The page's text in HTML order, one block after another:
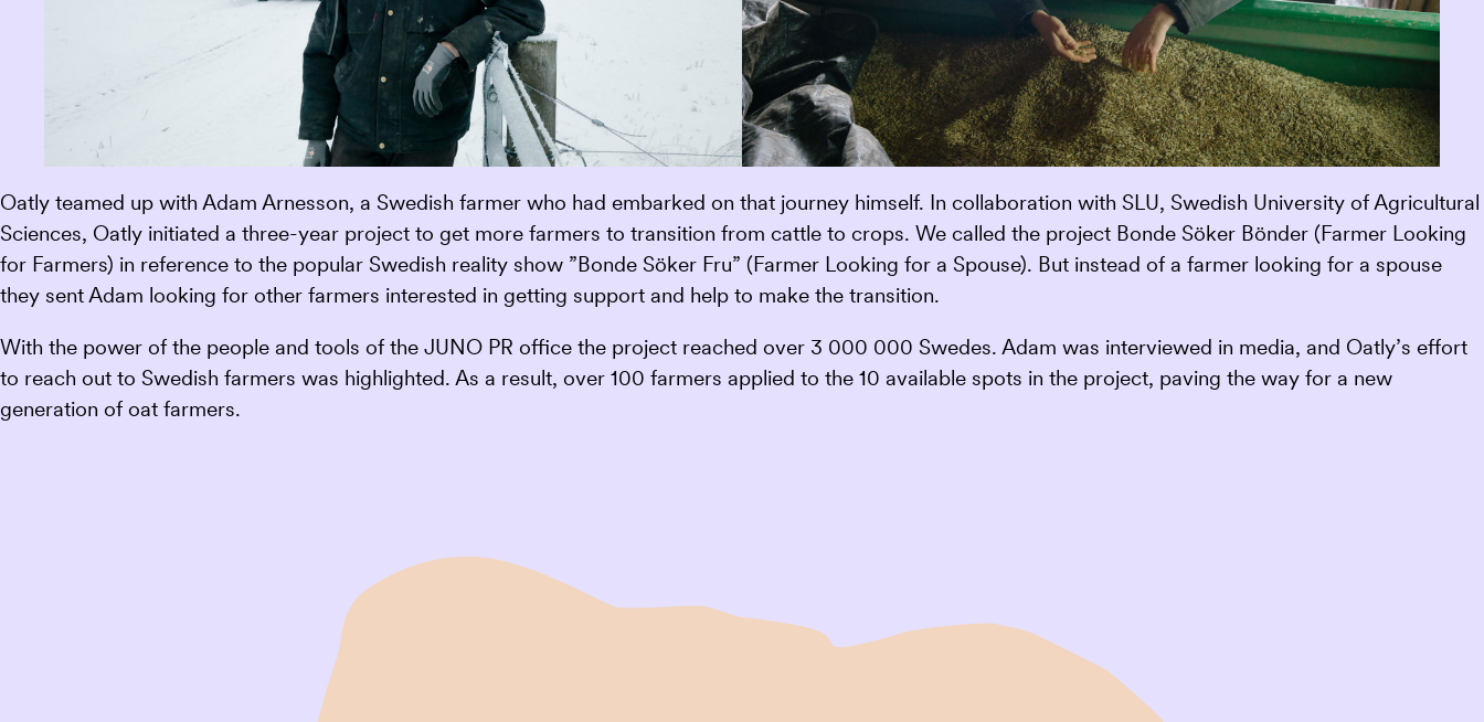
Oatly teamed up with Adam Arnesson, a Swedish farmer who had embarked on that journey himself. In collaboration with SLU, Swedish University of Agricultural
Sciences, Oatly initiated a three-year project to get more farmers to transition from cattle to crops. We called the project Bonde Söker Bönder (Farmer Looking
for Farmers) in reference to the popular Swedish reality show ”Bonde Söker Fru” (Farmer Looking for a Spouse). But instead of a farmer looking for a spouse
they sent Adam looking for other farmers interested in getting support and help to make the transition.
With the power of the people and tools of the JUNO PR office the project reached over 3 000 000 Swedes. Adam was interviewed in media, and Oatly’s effort
to reach out to Swedish farmers was highlighted. As a result, over 100 farmers applied to the 10 available spots in the project, paving the way for a new
generation of oat farmers.